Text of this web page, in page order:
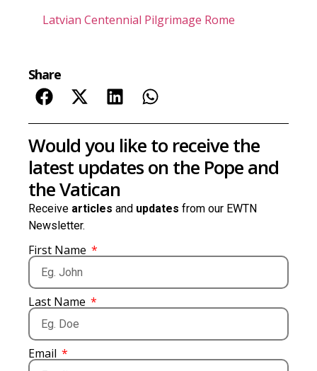
Latvian Centennial Pilgrimage Rome
Share
Would you like to receive the
latest updates on the Pope and
the Vatican
Receive articles and updates from our EWTN
Newsletter.
First Name
Last Name
Email